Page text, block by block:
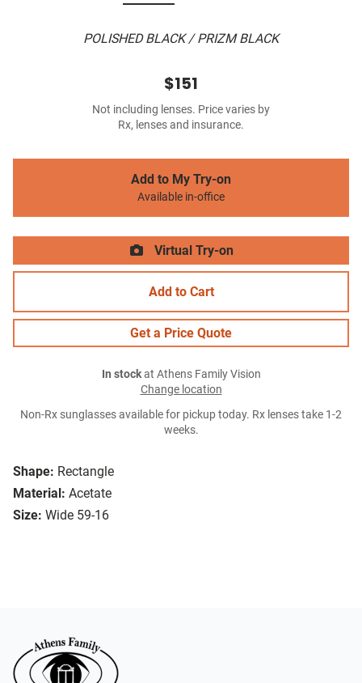
POLISHED BLACK / PRIZM BLACK
Shape: Rectangle
Material: Acetate
Size: Wide 59-16
$151
Not including lenses. Price varies by
Rx, lenses and insurance.
Add to My Try-on
Available in-office
Virtual Try-on
Add to Cart
Get a Price Quote
In stockat Athens Family Vision
Change location
Non-Rx sunglasses available for pickup today. Rx lenses take 1-2
weeks.